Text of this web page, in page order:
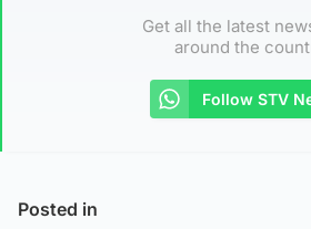
Get all the latest
around the
Follow STV
Posted in